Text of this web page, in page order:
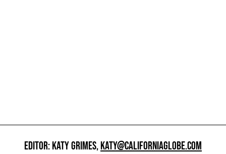
EDITOR: KATY GRIMES,KATY@CALIFORNIAGLOBE.COM